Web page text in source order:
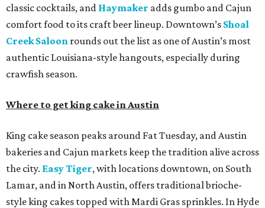
classic cocktails, and Haymaker adds gumbo and Cajun
comfort food to its craft beer lineup. Downtown’s Shoal
Creek Saloon rounds out the list as one of Austin’s most
authentic Louisiana-style hangouts, especially during
crawfish season.
Where to get king cake in Austin
King cake season peaks around Fat Tuesday, and Austin
bakeries and Cajun markets keep the tradition alive across
the city. Easy Tiger, with locations downtown, on South
Lamar, and in North Austin, offers traditional brioche-
style king cakes topped with Mardi Gras sprinkles. In Hyde